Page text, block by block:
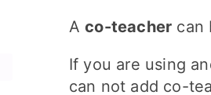
Aco-teacher can
If you are using
can not add co-